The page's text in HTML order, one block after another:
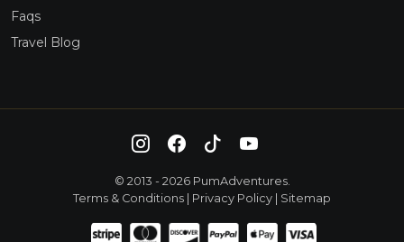
Faqs
Travel Blog
© 2013 - 2026 PumAdventures.
Terms & Conditions
Privacy Policy Sitemap